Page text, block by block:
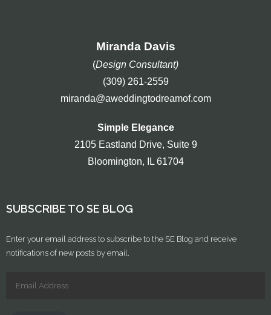
Miranda Davis
(Design Consultant)
(309) 261-2559
miranda@aweddingtodreamof.com
Simple Elegance
2105 Eastland Drive, Suite 9
Bloomington, IL 61704
SUBSCRIBE TO SE BLOG
Enter your email address to subscribe to the SE Blog and receive
notifications of new posts by email.